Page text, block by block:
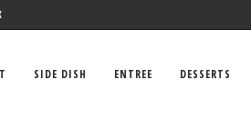
SIDE DISH ENTREE DESSERTS